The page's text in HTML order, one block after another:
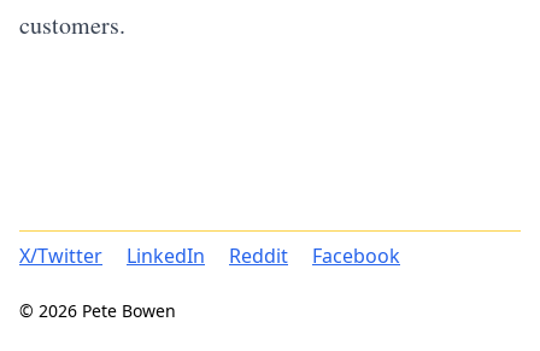
customers.
X/Twitter LinkedIn Reddit Facebook
© 2026 Pete Bowen